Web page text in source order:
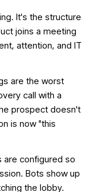
It's the structure
joins a meeting
attention, and IT
are the worst
call with a
prospect doesn't
is now "this
are configured so
Bots show up
the lobby.